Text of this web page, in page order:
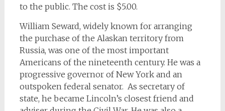
to the public. The cost is $5.00.
William Seward, widely known for arranging
the purchase of the Alaskan territory from
Russia, was one of the most important
Americans of the nineteenth century. He was a
progressive governor of New York and an
outspoken federal senator. As secretary of
state, he became Lincoln’s closest friend and